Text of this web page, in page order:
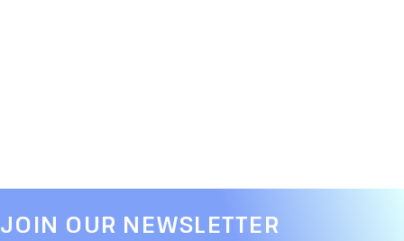
JOIN OUR NEWSLETTER​